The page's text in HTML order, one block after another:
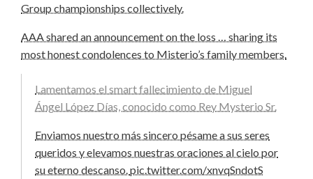
Group championships collectively.
AAA shared an announcement on the loss … sharing its
most honest condolences to Misterio’s family members.
Lamentamos el smart fallecimiento de Miguel
Ángel López Días, conocido como Rey Mysterio Sr.
Enviamos nuestro más sincero pésame a sus seres
queridos y elevamos nuestras oraciones al cielo por
su eterno descanso. pic.twitter.com/xnvqSndotS